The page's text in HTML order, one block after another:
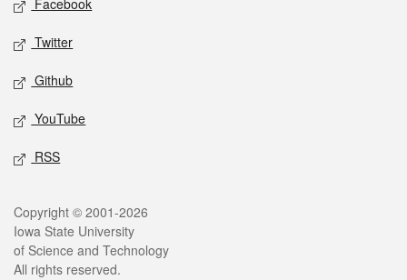
Facebook
Twitter
Github
YouTube
RSS
Legal
Copyright © 2001-2026
Iowa State University
of Science and Technology
All rights reserved.